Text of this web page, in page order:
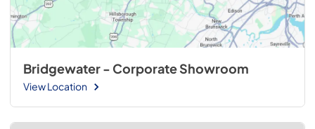
Bridgewater - Corporate Showroom
View Location